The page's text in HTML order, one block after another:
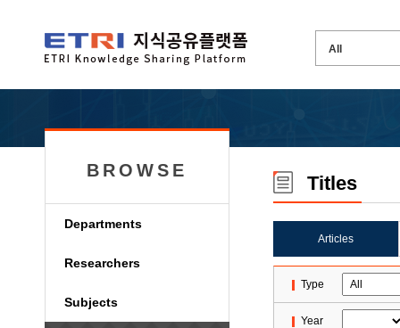
BROWSE
Departments
Researchers
Subjects
Titles
Articles
Type
Year